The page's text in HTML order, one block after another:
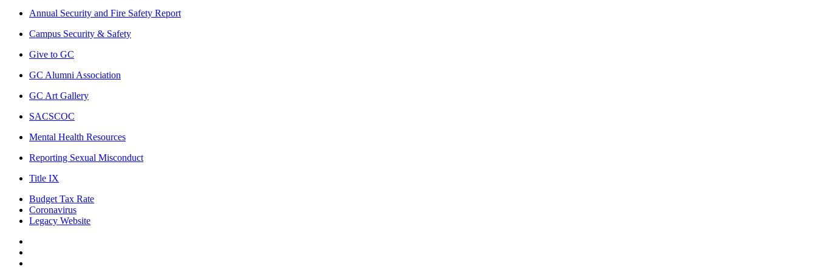
Annual Security and Fire Safety Report
Campus Security & Safety
Give to GC
GC Alumni Association
GC Art Gallery
SACSCOC
Mental Health Resources
Reporting Sexual Misconduct
Title IX
Budget Tax Rate
Coronavirus
Legacy Website